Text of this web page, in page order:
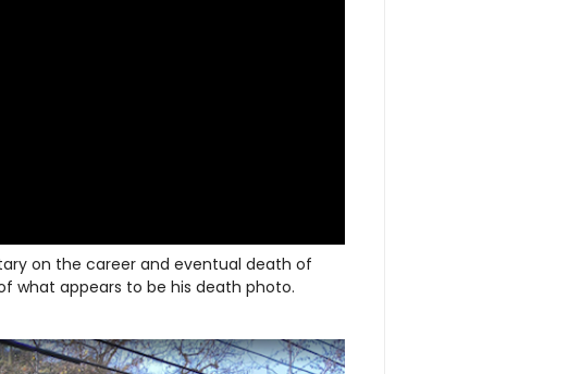
on the career and eventual death of
what appears to be his death photo.